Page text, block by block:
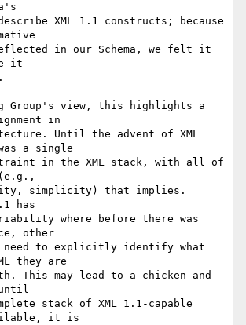
XML 1.1 constructs; because
in our Schema, we felt it
it
Group's view, this highlights a
in
Until the advent of XML
a single
in the XML stack, with all of
simplicity) that implies.
has
where before there was
other
need to explicitly identify what
they are
This may lead to a chicken-and-
until
stack of XML 1.1-capable
it is